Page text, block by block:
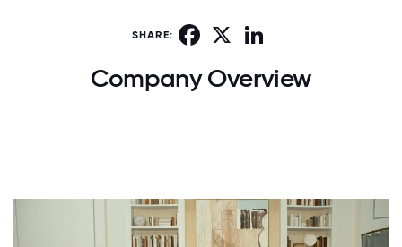
SHARE: Facebook
Company Overview